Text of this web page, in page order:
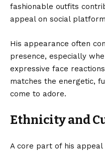
fashionable outfits
appeal on social
His appearance often
presence, especially
expressive face
matches the energetic,
come to adore.
Ethnicity and
A core part of his appeal